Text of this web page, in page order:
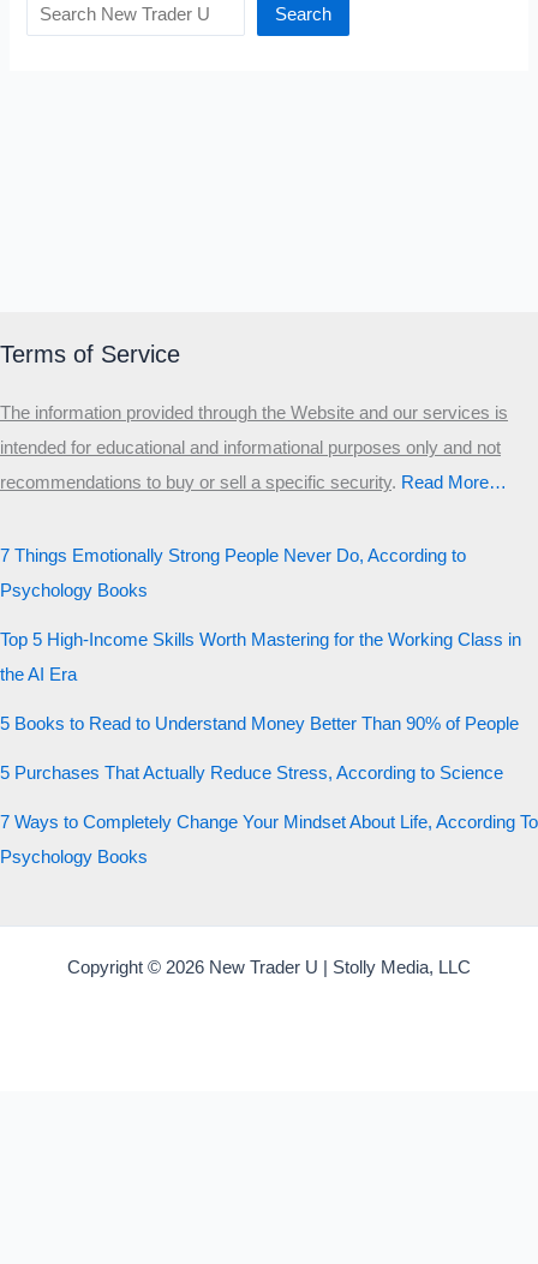
Search
Terms of Service
The information provided through the Website and our services is
intended for educational and informational purposes only and not
recommendations to buy or sell a specific security.​ Read More…
7 Things Emotionally Strong People Never Do, According to
Psychology Books
Top 5 High-Income Skills Worth Mastering for the Working Class in
the AI Era
5 Books to Read to Understand Money Better Than 90% of People
5 Purchases That Actually Reduce Stress, According to Science
7 Ways to Completely Change Your Mindset About Life, According To
Psychology Books
Copyright © 2026 New Trader U | Stolly Media, LLC